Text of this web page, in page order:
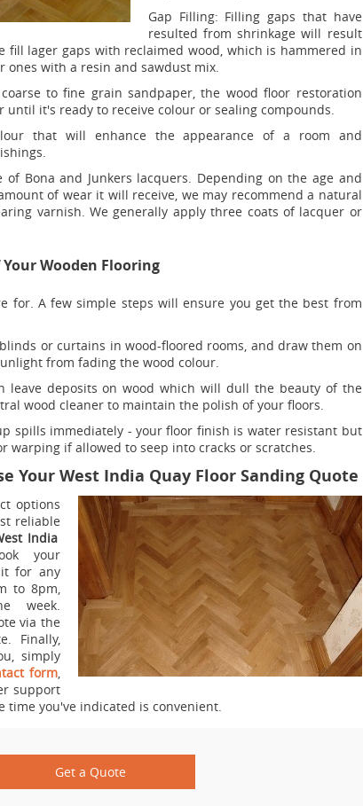
Gap Filling: Filling gaps that have
resulted from shrinkage will result
fill lager gaps with reclaimed wood, which is hammered in
ones with a resin and sawdust mix.
to fine grain sandpaper, the wood floor restoration
it's ready to receive colour or sealing compounds.
that will enhance the appearance of a room and
of Bona and Junkers lacquers. Depending on the age and
of wear it will receive, we may recommend a natural
varnish. We generally apply three coats of lacquer or
Wooden Flooring
for. A few simple steps will ensure you get the best from
or curtains in wood-floored rooms, and draw them on
from fading the wood colour.
leave deposits on wood which will dull the beauty of the
wood cleaner to maintain the polish of your floors.
spills immediately - your floor finish is water resistant but
warping if allowed to seep into cracks or scratches.
Your West India Quay Floor Sanding Quote
options
reliable
India
your
for any
to 8pm,
week.
via the
Finally,
simply
form,
support
time you've indicated is convenient.
Get a Quote